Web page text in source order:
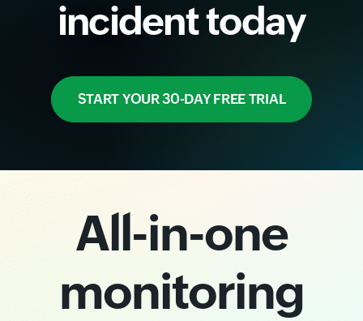
incident today
START YOUR 30-DAY FREE TRIAL
All-in-one
monitoring